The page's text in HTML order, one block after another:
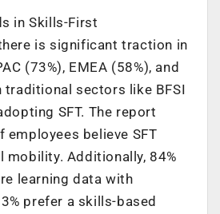
in Skills-First
is significant traction in
(73%), EMEA (58%), and
traditional sectors like BFSI
SFT. The report
employees believe SFT
mobility. Additionally, 84%
learning data with
prefer a skills-based